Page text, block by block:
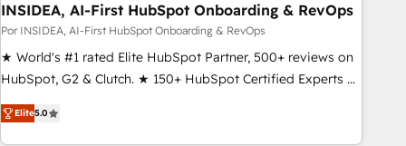
INSIDEA, AI-First HubSpot Onboarding & RevOps
Por INSIDEA, AI-First HubSpot Onboarding & RevOps
★ World's #1 rated Elite HubSpot Partner, 500+ reviews on
HubSpot, G2 & Clutch. ★ 150+ HubSpot Certified Experts &
Trainers across the team ★ 1,500+ implementations across
five continents ★ AI-First, RevOps-led, Onboarding
Elite5.0